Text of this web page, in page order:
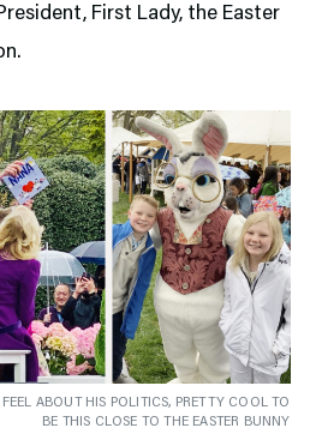
First Lady, the Easter
ABOUT HIS POLITICS, PRETTY COOL TO
BE THIS CLOSE TO THE EASTER BUNNY